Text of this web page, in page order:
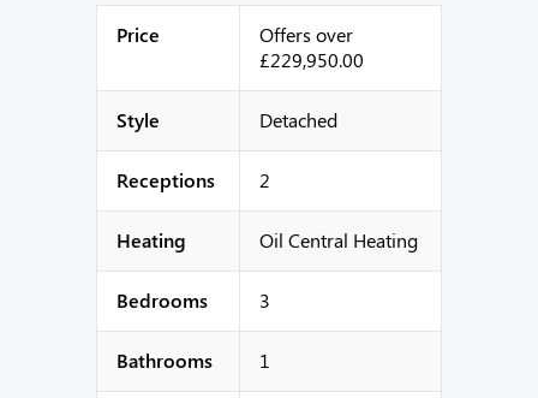
Price
Offers over
£229,950.00
Style Detached
Receptions 2
Heating Oil Central Heating
Bedrooms 3
Bathrooms 1